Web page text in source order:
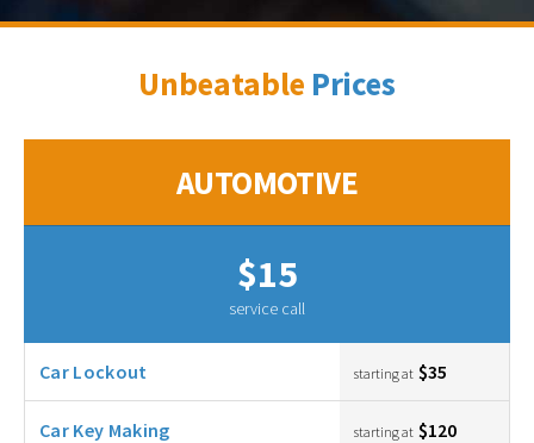
Unbeatable Prices
AUTOMOTIVE
$15
service call
Car Lockout starting at $35
Car Key Making starting at $120